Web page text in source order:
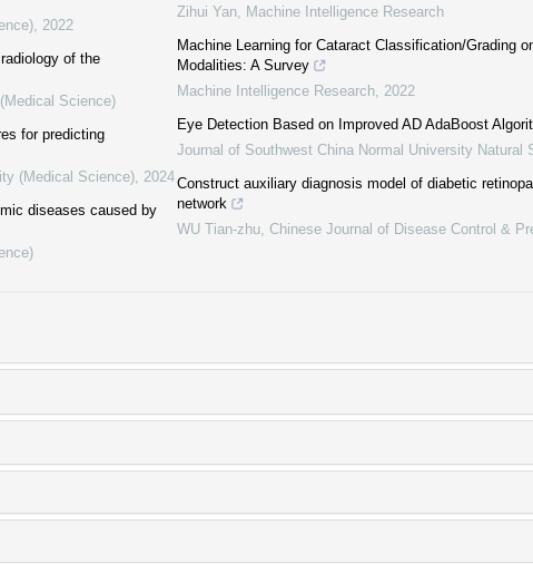
2022
of the
Science)
for predicting
(Medical Science) 2024
diseases caused by
Zihui Yan
Machine Intelligence Research
Machine Learning for Cataract Classification/Grading
Modalities: A Survey
Machine Intelligence Research 2022
Eye Detection Based on Improved AD AdaBoost
Journal of Southwest China Normal University Natural
Construct auxiliary diagnosis model of diabetic
network
WU Tian-zhu Chinese Journal of Disease Control &